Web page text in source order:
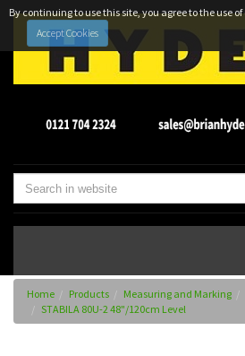
By continuing to use this site, you agree to the use
Accept Cookies
Home Products Measuring and Marking
STABILA 80U-2 48"/120cm Level